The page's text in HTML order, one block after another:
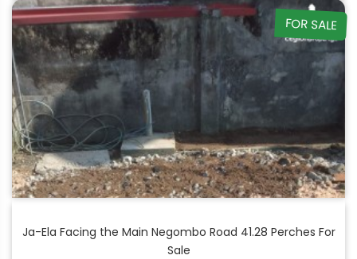
FOR SALE
Ja-Ela Facing the Main Negombo Road 41.28 Perches For
Sale